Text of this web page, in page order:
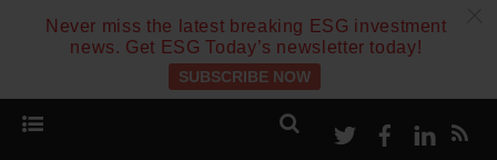
Never miss the latest breaking ESG investment
news. Get ESG Today’s newsletter today!
SUBSCRIBE NOW
TwitterFacebook